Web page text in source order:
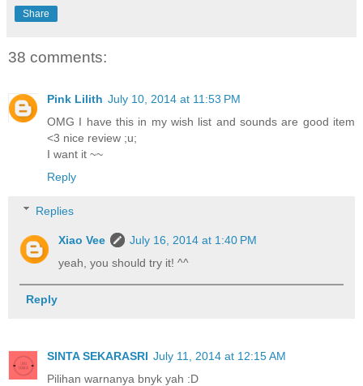
Share
38 comments:
Pink Lilith July 10, 2014 at 11:53 PM
OMG I have this in my wish list and sounds are good item
<3 nice review ;u;
I want it ~~
Reply
Replies
Xiao Vee
July 16, 2014 at 1:40 PM
yeah, you should try it! ^^
Reply
SINTA SEKARASRI July 11, 2014 at 12:15 AM
Pilihan warnanya bnyk yah :D